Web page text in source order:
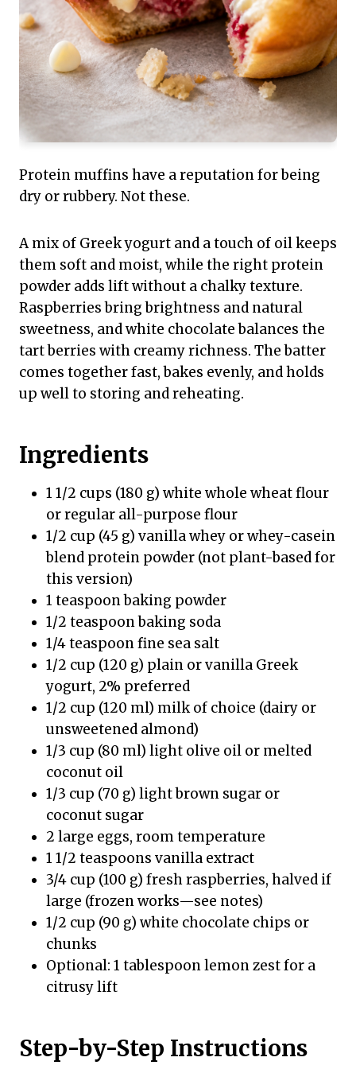
Protein muffins have a reputation for being
dry or rubbery. Not these.
A mix of Greek yogurt and a touch of oil keeps
them soft and moist, while the right protein
powder adds lift without a chalky texture.
Raspberries bring brightness and natural
sweetness, and white chocolate balances the
tart berries with creamy richness. The batter
comes together fast, bakes evenly, and holds
up well to storing and reheating.
Ingredients
1 1/2 cups (180 g) white whole wheat flour
or regular all-purpose flour
1/2 cup (45 g) vanilla whey or whey-casein
blend protein powder (not plant-based for
this version)
1 teaspoon baking powder
1/2 teaspoon baking soda
1/4 teaspoon fine sea salt
1/2 cup (120 g) plain or vanilla Greek
yogurt, 2% preferred
1/2 cup (120 ml) milk of choice (dairy or
unsweetened almond)
1/3 cup (80 ml) light olive oil or melted
coconut oil
1/3 cup (70 g) light brown sugar or
coconut sugar
2 large eggs, room temperature
1 1/2 teaspoons vanilla extract
3/4 cup (100 g) fresh raspberries, halved if
large (frozen works—see notes)
1/2 cup (90 g) white chocolate chips or
chunks
Optional: 1 tablespoon lemon zest for a
citrusy lift
Step-by-Step Instructions